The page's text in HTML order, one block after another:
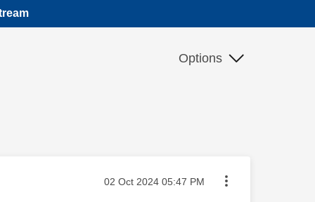
Options
Message posted on
‎02 Oct 2024 05:47 PM